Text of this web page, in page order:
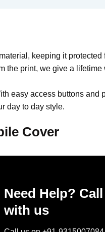
keeping it protected
the print, we give a lifetime
easy access buttons and
day to day style.
Cover
Need Help?
with us